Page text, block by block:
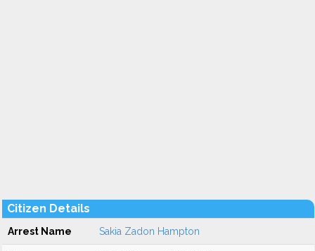
Citizen Details
Arrest Name Sakia Zadon Hampton